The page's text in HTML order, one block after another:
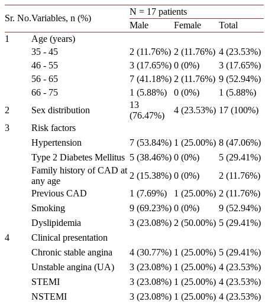
Sr. No.Variables, n (%)
N = 17 patients
Male
Female
Total
1
Age (years)
35 - 45
2 (11.76%) 2 (11.76%) 4 (23.53%)
46 - 55
3 (17.65%) 0 (0%)
3 (17.65%)
56 - 65
7 (41.18%) 2 (11.76%) 9 (52.94%)
66 - 75
1 (5.88%) 0 (0%)
1 (5.88%)
2
Sex distribution
13
(76.47%)
4 (23.53%) 17 (100%)
3
Risk factors
Hypertension
7 (53.84%) 1 (25.00%) 8 (47.06%)
Type 2 Diabetes Mellitus 5 (38.46%) 0 (0%)
5 (29.41%)
Family history of CAD at
any age
2 (15.38%) 0 (0%)
2 (11.76%)
Previous CAD
1 (7.69%) 1 (25.00%) 2 (11.76%)
Smoking
9 (69.23%) 0 (0%)
9 (52.94%)
Dyslipidemia
3 (23.08%) 2 (50.00%) 5 (29.41%)
4
Clinical presentation
Chronic stable angina
4 (30.77%) 1 (25.00%) 5 (29.41%)
Unstable angina (UA)
3 (23.08%) 1 (25.00%) 4 (23.53%)
STEMI
3 (23.08%) 1 (25.00%) 4 (23.53%)
NSTEMI
3 (23.08%) 1 (25.00%) 4 (23.53%)